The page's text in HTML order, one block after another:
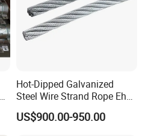
Hot-Dipped Galvanized
Steel Wire Strand Rope Ehs
Wire for Overhead Cable
US$900.00-950.00